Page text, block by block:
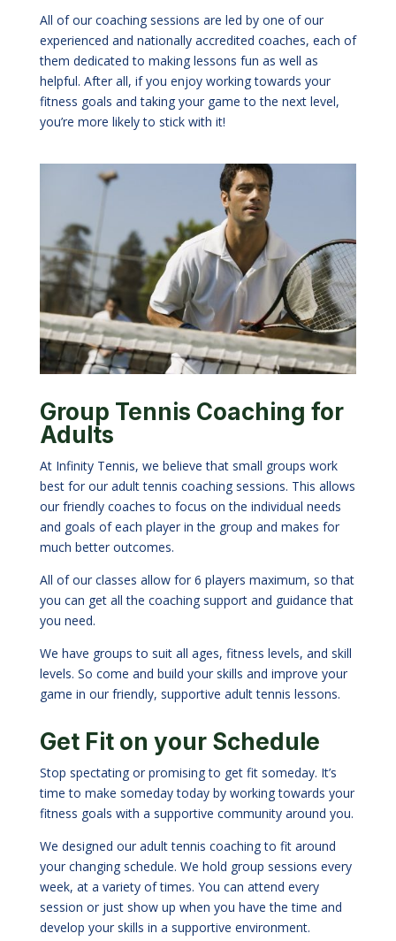
All of our coaching sessions are led by one of our
experienced and nationally accredited coaches, each of
them dedicated to making lessons fun as well as
helpful. After all, if you enjoy working towards your
fitness goals and taking your game to the next level,
you’re more likely to stick with it!
Group Tennis Coaching for
Adults
At Infinity Tennis, we believe that small groups work
best for our adult tennis coaching sessions. This allows
our friendly coaches to focus on the individual needs
and goals of each player in the group and makes for
much better outcomes.
All of our classes allow for 6 players maximum, so that
you can get all the coaching support and guidance that
you need.
We have groups to suit all ages, fitness levels, and skill
levels. So come and build your skills and improve your
game in our friendly, supportive adult tennis lessons.
Get Fit on your Schedule
Stop spectating or promising to get fit someday. It’s
time to make someday today by working towards your
fitness goals with a supportive community around you.
We designed our adult tennis coaching to fit around
your changing schedule. We hold group sessions every
week, at a variety of times. You can attend every
session or just show up when you have the time and
develop your skills in a supportive environment.